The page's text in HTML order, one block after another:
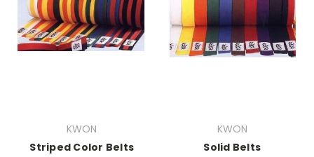
KWON
Striped Color Belts
KWON
Solid Belts